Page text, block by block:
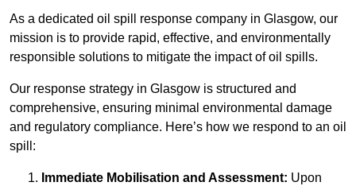
As a dedicated oil spill response company in Glasgow, our
mission is to provide rapid, effective, and environmentally
responsible solutions to mitigate the impact of oil spills.
Our response strategy in Glasgow is structured and
comprehensive, ensuring minimal environmental damage
and regulatory compliance. Here’s how we respond to an oil
spill:
Immediate Mobilisation and Assessment: Upon